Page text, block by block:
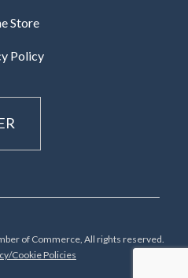
Store
Policy
of Commerce, All rights reserved.
Cookie Policies